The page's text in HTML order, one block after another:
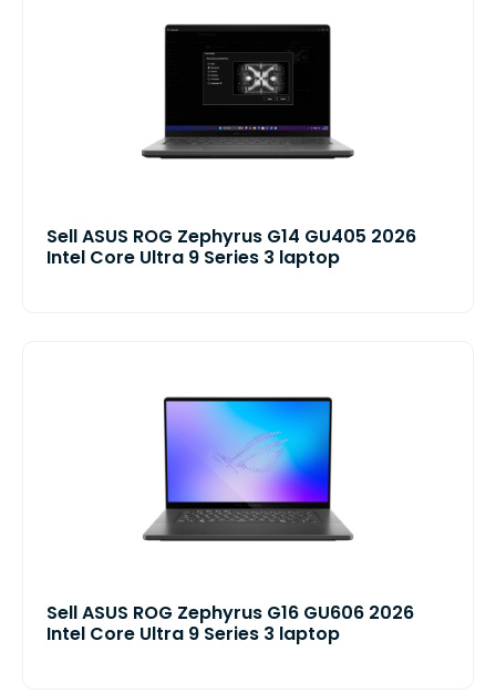
Sell ASUS ROG Zephyrus G14 GU405 2026
Intel Core Ultra 9 Series 3 laptop
Sell ASUS ROG Zephyrus G16 GU606 2026
Intel Core Ultra 9 Series 3 laptop